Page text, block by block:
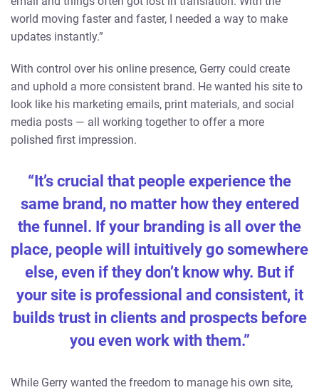
world moving faster and faster, I needed a way to make
updates instantly.”
With control over his online presence, Gerry could create
and uphold a more consistent brand. He wanted his site to
look like his marketing emails, print materials, and social
media posts — all working together to offer a more
polished first impression.
“It’s crucial that people experience the
same brand, no matter how they entered
the funnel. If your branding is all over the
place, people will intuitively go somewhere
else, even if they don’t know why. But if
your site is professional and consistent, it
builds trust in clients and prospects before
you even work with them.”
While Gerry wanted the freedom to manage his own site,